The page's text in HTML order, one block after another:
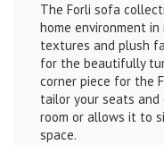
The Forli sofa
home environment in
textures and plush
for the beautifully
corner piece for the
tailor your seats
room or allows it to
space.